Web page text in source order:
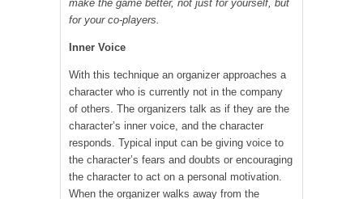
make the game better, not just for yourself, but
for your co-players.
Inner Voice
With this technique an organizer approaches a
character who is currently not in the company
of others. The organizers talk as if they are the
character’s inner voice, and the character
responds. Typical input can be giving voice to
the character’s fears and doubts or encouraging
the character to act on a personal motivation.
When the organizer walks away from the